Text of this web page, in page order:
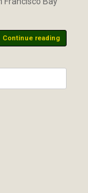
Continue reading